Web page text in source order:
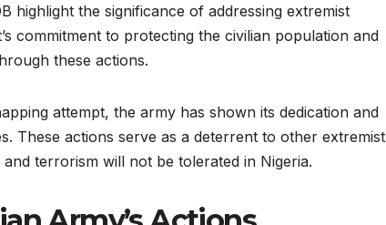
highlight the significance of addressing extremist
commitment to protecting the civilian population and
these actions.
attempt, the army has shown its dedication and
These actions serve as a deterrent to other extremist
terrorism will not be tolerated in Nigeria.